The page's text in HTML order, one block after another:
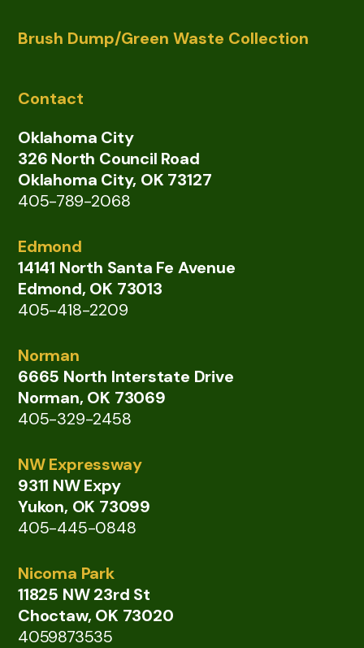
Brush Dump/Green Waste Collection
Contact
Oklahoma City
326 North Council Road
Oklahoma City, OK 73127
405-789-2068
Edmond
14141 North Santa Fe Avenue
Edmond, OK 73013
405-418-2209
Norman
6665 North Interstate Drive
Norman, OK 73069
405-329-2458
NW Expressway
9311 NW Expy
Yukon, OK 73099
405-445-0848
Nicoma Park
11825 NW 23rd St
Choctaw, OK 73020
4059873535